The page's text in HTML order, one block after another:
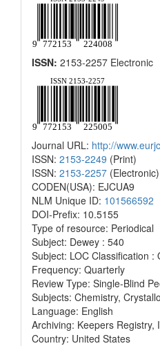
ISSN: 2153-2257 Electronic
Journal URL: http://
ISSN: 2153-2249 (Print)
ISSN: 2153-2257 (Electronic)
CODEN(USA): EJCUA9
NLM Unique ID: 101566592
DOI-Prefix: 10.5155
Type of resource: Periodical
Subject: Dewey : 540
Subject: LOC Classification :
Frequency: Quarterly
Review Type: Single-Blind
Subjects: Chemistry,
Language: English
Archiving: Keepers Registry,
Country: United States